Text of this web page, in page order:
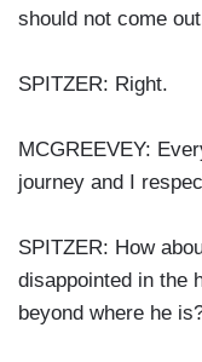
should not come
SPITZER: Right.
MCGREEVEY:
journey and I
SPITZER: How
disappointed in the
beyond where he